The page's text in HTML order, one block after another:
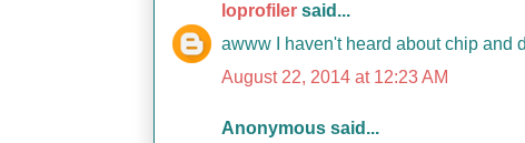
loprofiler said...
awww I haven't heard about chip and
August 22, 2014 at 12:23 AM
Anonymous said...